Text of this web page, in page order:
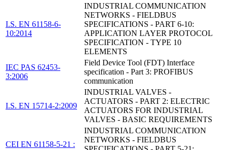
I.S. EN 61158-6-
10:2014
INDUSTRIAL COMMUNICATION
NETWORKS - FIELDBUS
SPECIFICATIONS - PART 6-10:
APPLICATION LAYER PROTOCOL
SPECIFICATION - TYPE 10
ELEMENTS
IEC PAS 62453-
3:2006
Field Device Tool (FDT) Interface
specification - Part 3: PROFIBUS
communication
I.S. EN 15714-2:2009
INDUSTRIAL VALVES -
ACTUATORS - PART 2: ELECTRIC
ACTUATORS FOR INDUSTRIAL
VALVES - BASIC REQUIREMENTS
CEI EN 61158-5-21 :
INDUSTRIAL COMMUNICATION
NETWORKS - FIELDBUS